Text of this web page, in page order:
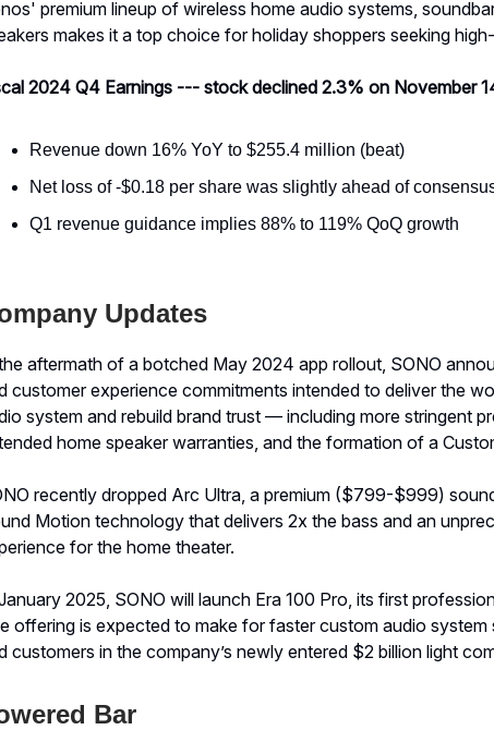
premium lineup of wireless home audio systems,
makes it a top choice for holiday shoppers seeking
2024 Q4 Earnings --- stock declined 2.3% on November
Revenue down 16% YoY to $255.4 million (beat)
Net loss of -$0.18 per share was slightly ahead of
Q1 revenue guidance implies 88% to 119% QoQ growth
Updates
aftermath of a botched May 2024 app rollout, SONO
customer experience commitments intended to deliver the
system and rebuild brand trust — including more stringent
home speaker warranties, and the formation of a
recently dropped Arc Ultra, a premium ($799-$999)
Motion technology that delivers 2x the bass and an
for the home theater.
2025, SONO will launch Era 100 Pro, its first
offering is expected to make for faster custom audio system
customers in the company’s newly entered $2 billion light
Bar